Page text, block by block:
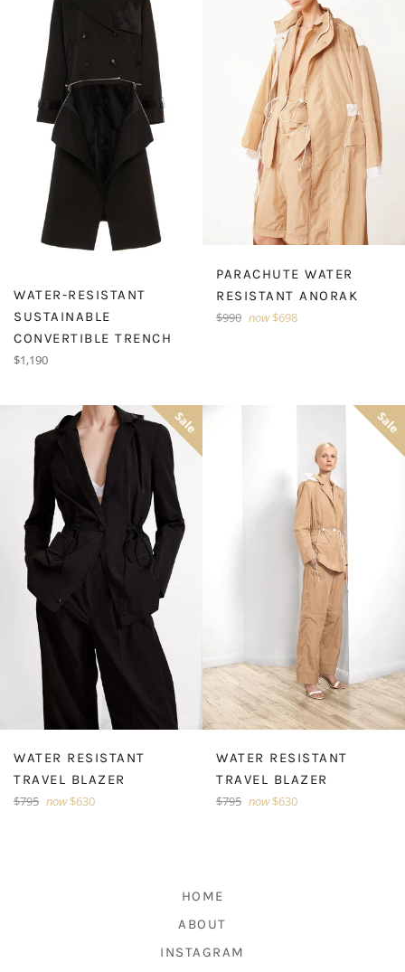
WATER-RESISTANT
SUSTAINABLE
CONVERTIBLE TRENCH
Regular
$1,190
PARACHUTE WATER
RESISTANT ANORAK
Regular
$990 now $698
WATER RESISTANT
TRAVEL BLAZER
Regular
$795 now $630
Sale
WATER RESISTANT
TRAVEL BLAZER
Regular
$795 now $630
Sale
HOME
ABOUT
INSTAGRAM